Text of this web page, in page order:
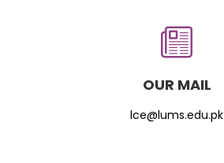
OUR MAIL
lce@lums.edu.pk